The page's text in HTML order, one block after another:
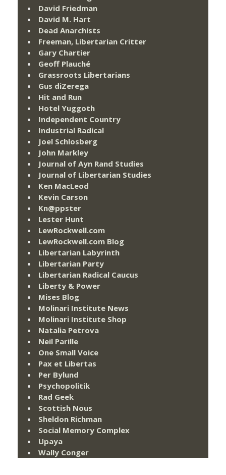
David Friedman
David M. Hart
Dead Anarchists
Freeman, Libertarian Critter
Gary Chartier
Geoff Plauché
Grassroots Libertarians
Gus diZerega
Hit and Run
Hotel Yuggoth
Independent Country
Industrial Radical
Joel Schlosberg
John Markley
Journal of Ayn Rand Studies
Journal of Libertarian Studies
Ken MacLeod
Kevin Carson
Kn@ppster
Lester Hunt
LewRockwell.com
LewRockwell.com Blog
Libertarian Labyrinth
Libertarian Party
Libertarian Radical Caucus
Liberty & Power
Mises Blog
Molinari Institute News
Molinari Institute Shop
Natalia Petrova
Neil Parille
One Small Voice
Pax et Libertas
Per Bylund
Psychopolitik
Rad Geek
Scottish Nous
Sheldon Richman
Social Memory Complex
Upaya
Wally Conger